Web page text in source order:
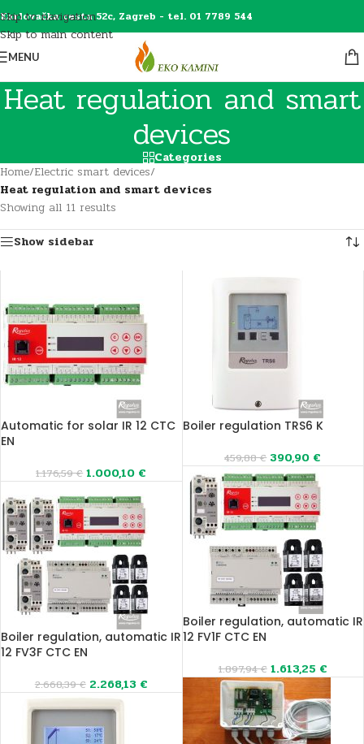
Skip to navigation
Skip to main content
Karlovačka cesta 52c, Zagreb - tel. 01 7789 544
MENU
Heat regulation and smart
devices
Categories
Home/Electric smart devices/
Heat regulation and smart devices
Showing all 11 results
Show sidebar
Automatic for solar IR 12 CTC
EN
1.176,59€ 1.000,10 €
Boiler regulation TRS6 K
459,88€ 390,90 €
Boiler regulation, automatic IR
12 FV1F CTC EN
1.897,94€ 1.613,25 €
Boiler regulation, automatic IR
12 FV3F CTC EN
2.668,39€ 2.268,13 €